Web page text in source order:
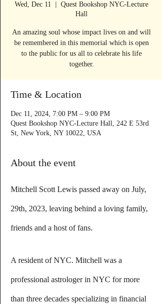
Wed, Dec 11
Quest Bookshop NYC-Lecture
Hall
An amazing soul whose impact lives on and will
be remembered in this memorial which is open
to the public for us all to celebrate his life
together.
Time & Location
Dec 11, 2024, 7:00 PM – 9:00 PM
Quest Bookshop NYC-Lecture Hall, 242 E 53rd
St, New York, NY 10022, USA
About the event
Mitchell Scott Lewis passed away on July,
29th, 2023, leaving behind a loving family,
friends and a host of fans.
A resident of NYC. Mitchell was a
professional astrologer in NYC for more
than three decades specializing in financial